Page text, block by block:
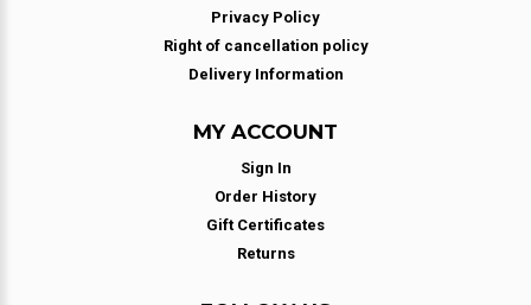
Privacy Policy
Right of cancellation policy
Delivery Information
MY ACCOUNT
Sign In
Order History
Gift Certificates
Returns